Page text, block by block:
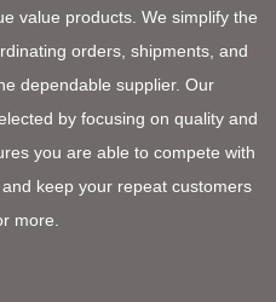
value products. We simplify the
orders, shipments, and
dependable supplier. Our
by focusing on quality and
you are able to compete with
keep your repeat customers
more.